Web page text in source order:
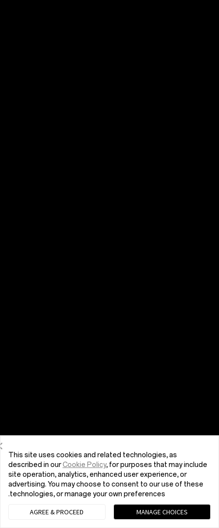
This site uses cookies and related technologies, as
described in ourCookie Policy, for purposes that may include
site operation, analytics, enhanced user experience, or
advertising. You may choose to consent to our use of these
technologies, or manage your own preferences.
MANAGE CHOICES
AGREE & PROCEED